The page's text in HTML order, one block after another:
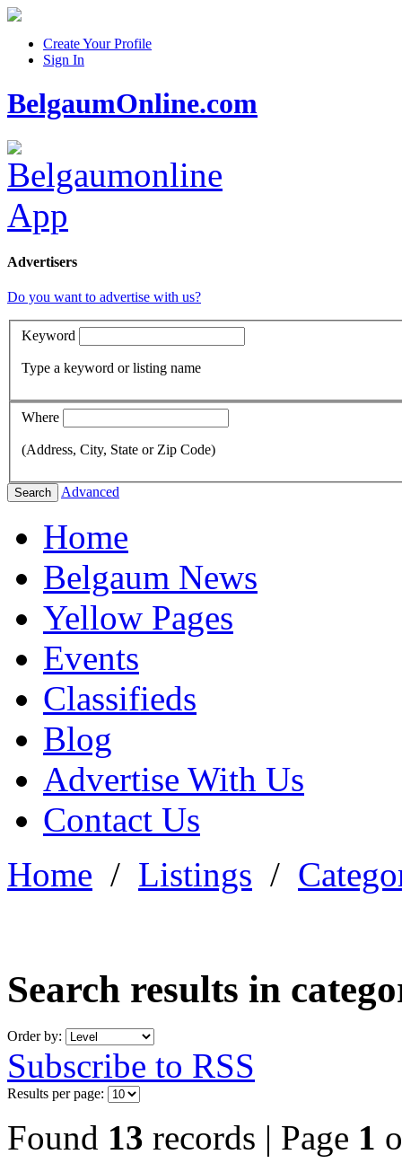
Create Your Profile
Sign In
BelgaumOnline.com
Advertisers
Do you want to advertise with us?
Keyword
Type a keyword or listing name
Where
(Address, City, State or Zip Code)
Search Advanced
Home
Belgaum News
Yellow Pages
Events
Classifieds
Blog
Advertise With Us
Contact Us
Home / Listings /
Search results in
Order by:
Subscribe to RSS
Results per page:
Found 13 records | Page 1